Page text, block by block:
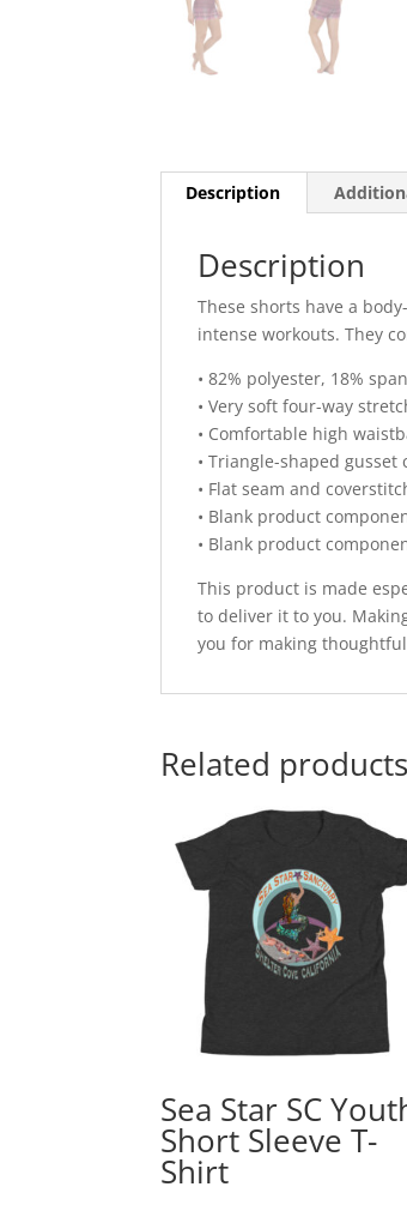
Description
Description
These shorts have a
intense workouts. They
• 82% polyester, 18%
• Very soft four-way
• Comfortable high
• Triangle-shaped gusset
• Flat seam and
• Blank product
• Blank product
This product is made
to deliver it to you.
you for making
Related products
Sea Star SC
Short Sleeve T-
Shirt